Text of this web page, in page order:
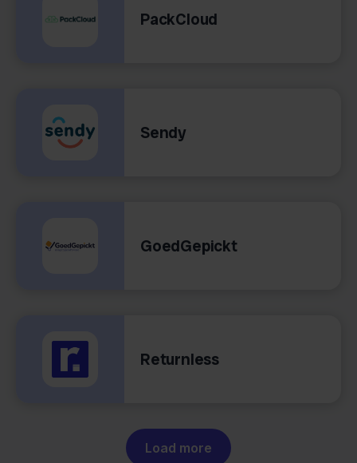
PackCloud
Sendy
GoedGepickt
Returnless
Load more